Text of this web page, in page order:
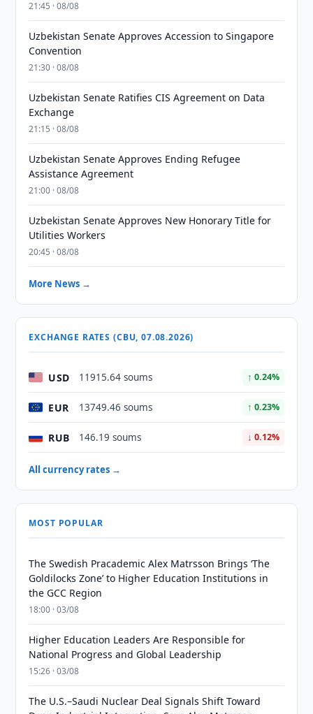
21:45 · 08/08
Uzbekistan Senate Approves Accession to Singapore
Convention
21:30 · 08/08
Uzbekistan Senate Ratifies CIS Agreement on Data
Exchange
21:15 · 08/08
Uzbekistan Senate Approves Ending Refugee
Assistance Agreement
21:00 · 08/08
Uzbekistan Senate Approves New Honorary Title for
Utilities Workers
20:45 · 08/08
More News →
EXCHANGE RATES (CBU, 07.08.2026)
USD 11915.64 soums ↑ 0.24%
EUR 13749.46 soums ↑ 0.23%
RUB 146.19 soums ↓ 0.12%
All currency rates →
MOST POPULAR
The Swedish Pracademic Alex Matrsson Brings ‘The
Goldilocks Zone’ to Higher Education Institutions in
the GCC Region
18:00 · 03/08
Higher Education Leaders Are Responsible for
National Progress and Global Leadership
15:26 · 03/08
The U.S.–Saudi Nuclear Deal Signals Shift Toward